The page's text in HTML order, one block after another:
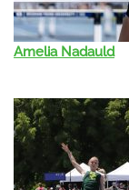
Amelia Nadauld